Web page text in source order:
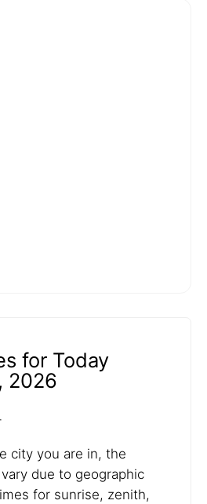
for Today
2026
city you are in, the
due to geographic
for sunrise, zenith,